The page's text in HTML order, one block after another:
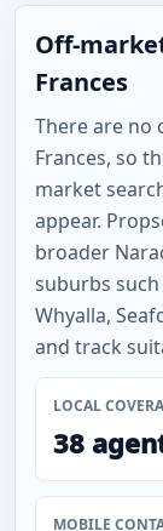
Off-
Frances
There are no
Frances, so
market
appear.
broader
suburbs
Whyalla,
and track
LOCAL
38
MOBILE